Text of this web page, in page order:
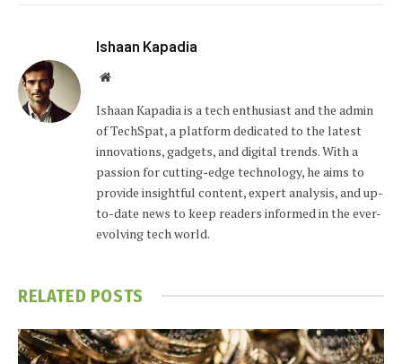
Ishaan Kapadia
Website
Ishaan Kapadia is a tech enthusiast and the admin
of TechSpat, a platform dedicated to the latest
innovations, gadgets, and digital trends. With a
passion for cutting-edge technology, he aims to
provide insightful content, expert analysis, and up-
to-date news to keep readers informed in the ever-
evolving tech world.
RELATED POSTS